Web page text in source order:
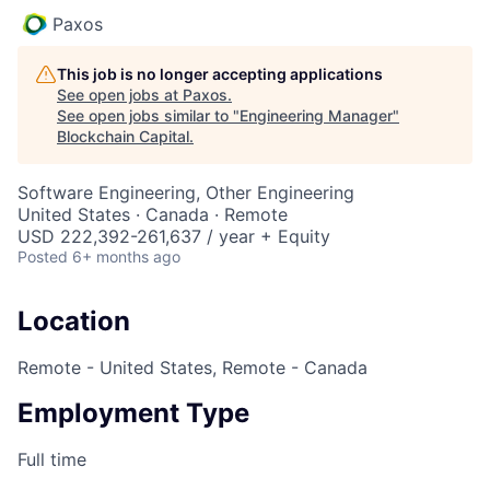
Paxos
This job is no longer accepting applications
See open jobs at Paxos.
See open jobs similar to "Engineering Manager"
Blockchain Capital.
Software Engineering, Other Engineering
United States · Canada · Remote
USD 222,392-261,637 / year + Equity
Posted 6+ months ago
Location
Remote - United States, Remote - Canada
Employment Type
Full time